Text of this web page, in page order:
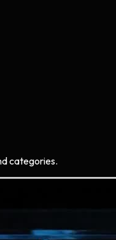
categories.